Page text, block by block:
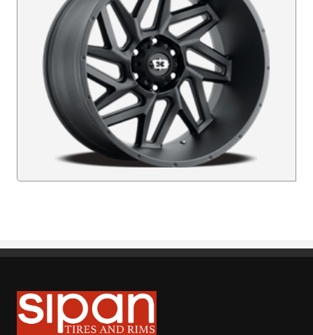
Sipan Tires and Rims